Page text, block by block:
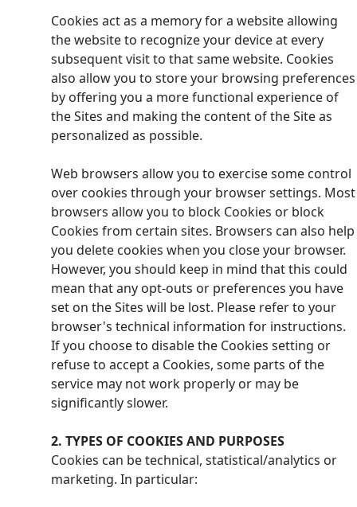
Cookies act as a memory for a website allowing
the website to recognize your device at every
subsequent visit to that same website. Cookies
also allow you to store your browsing preferences
by offering you a more functional experience of
the Sites and making the content of the Site as
personalized as possible.
Web browsers allow you to exercise some control
over cookies through your browser settings. Most
browsers allow you to block Cookies or block
Cookies from certain sites. Browsers can also help
you delete cookies when you close your browser.
However, you should keep in mind that this could
mean that any opt-outs or preferences you have
set on the Sites will be lost. Please refer to your
browser's technical information for instructions.
If you choose to disable the Cookies setting or
refuse to accept a Cookies, some parts of the
service may not work properly or may be
significantly slower.
2. TYPES OF COOKIES AND PURPOSES
Cookies can be technical, statistical/analytics or
marketing. In particular: